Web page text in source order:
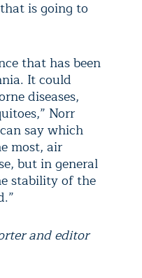
is going to
that has been
It could
diseases,
Norr
say which
most, air
but in general
stability of the
and editor